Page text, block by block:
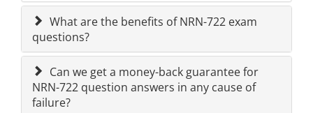
What are the benefits of NRN-722 exam
questions?
Can we get a money-back guarantee for
NRN-722 question answers in any cause of
failure?